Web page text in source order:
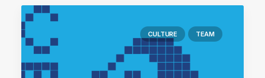
CULTURE TEAM